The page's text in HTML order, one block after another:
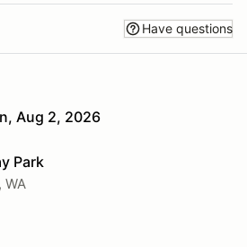
Have questions
Aug 2, 2026
Park
WA